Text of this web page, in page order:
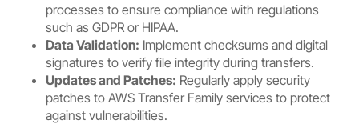
processes to ensure compliance with regulations
such as GDPR or HIPAA.
Data Validation: Implement checksums and digital
signatures to verify file integrity during transfers.
Updates and Patches: Regularly apply security
patches to AWS Transfer Family services to protect
against vulnerabilities.